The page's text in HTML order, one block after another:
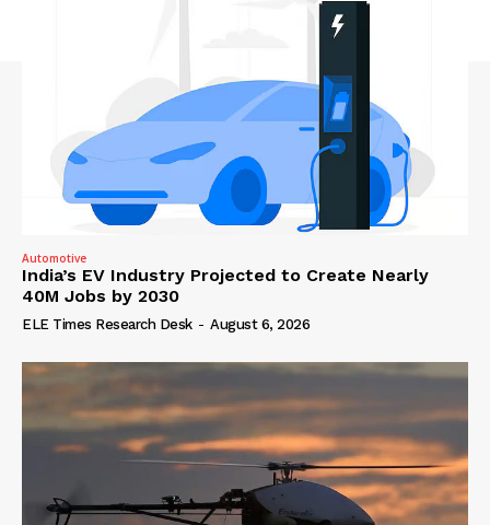
Automotive
India’s EV Industry Projected to Create Nearly
40M Jobs by 2030
ELE Times Research Desk - August 6, 2026